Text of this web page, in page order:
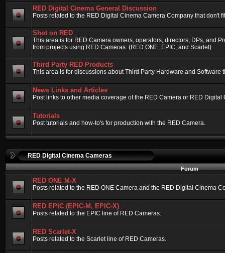
RED Digital Cinema General Discussion
Posts related to the RED Digital Cinema Camera Company that don't
Shot on RED
This area is for RED Camera owners, operators, directors, DPs, and
from projects using RED Cameras. (RED ONE, EPIC, and Scarlet)
Third Party RED Products
This area is for discussions about Third Party Hardware and Software
News Links and Articles
Post links to other media coverage of the RED Camera or RED
Tutorials
Post tutorials and how-to's for production with the RED Camera.
RED Digital Cinema Cameras
Forum
RED ONE M-X
Posts related to the RED ONE Camera and the RED Digital Cinema
RED EPIC (EPIC-M, EPIC-X)
Posts related to the EPIC line of RED Cameras.
RED Scarlet-X
Posts related to the Scarlet line of RED Cameras.